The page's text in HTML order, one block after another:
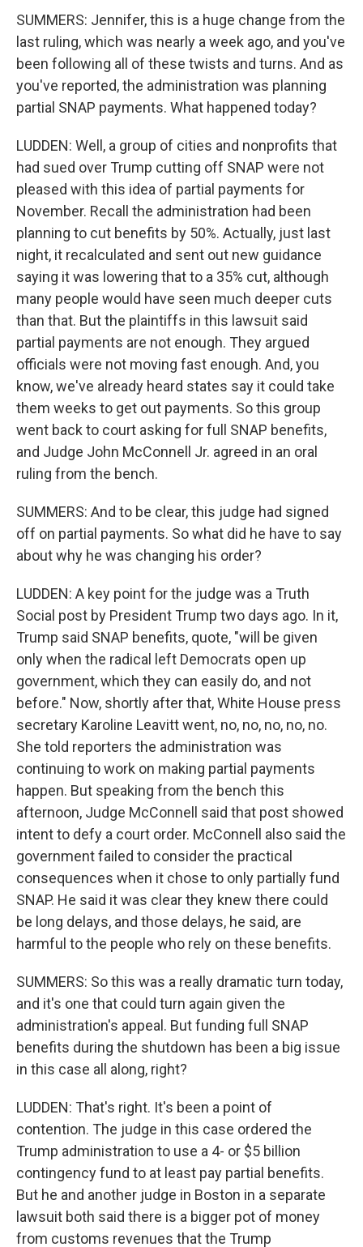
SUMMERS: Jennifer, this is a huge change from the
last ruling, which was nearly a week ago, and you've
been following all of these twists and turns. And as
you've reported, the administration was planning
partial SNAP payments. What happened today?
LUDDEN: Well, a group of cities and nonprofits that
had sued over Trump cutting off SNAP were not
pleased with this idea of partial payments for
November. Recall the administration had been
planning to cut benefits by 50%. Actually, just last
night, it recalculated and sent out new guidance
saying it was lowering that to a 35% cut, although
many people would have seen much deeper cuts
than that. But the plaintiffs in this lawsuit said
partial payments are not enough. They argued
officials were not moving fast enough. And, you
know, we've already heard states say it could take
them weeks to get out payments. So this group
went back to court asking for full SNAP benefits,
and Judge John McConnell Jr. agreed in an oral
ruling from the bench.
SUMMERS: And to be clear, this judge had signed
off on partial payments. So what did he have to say
about why he was changing his order?
LUDDEN: A key point for the judge was a Truth
Social post by President Trump two days ago. In it,
Trump said SNAP benefits, quote, "will be given
only when the radical left Democrats open up
government, which they can easily do, and not
before." Now, shortly after that, White House press
secretary Karoline Leavitt went, no, no, no, no, no.
She told reporters the administration was
continuing to work on making partial payments
happen. But speaking from the bench this
afternoon, Judge McConnell said that post showed
intent to defy a court order. McConnell also said the
government failed to consider the practical
consequences when it chose to only partially fund
SNAP. He said it was clear they knew there could
be long delays, and those delays, he said, are
harmful to the people who rely on these benefits.
SUMMERS: So this was a really dramatic turn today,
and it's one that could turn again given the
administration's appeal. But funding full SNAP
benefits during the shutdown has been a big issue
in this case all along, right?
LUDDEN: That's right. It's been a point of
contention. The judge in this case ordered the
Trump administration to use a 4- or $5 billion
contingency fund to at least pay partial benefits.
But he and another judge in Boston in a separate
lawsuit both said there is a bigger pot of money
from customs revenues that the Trump